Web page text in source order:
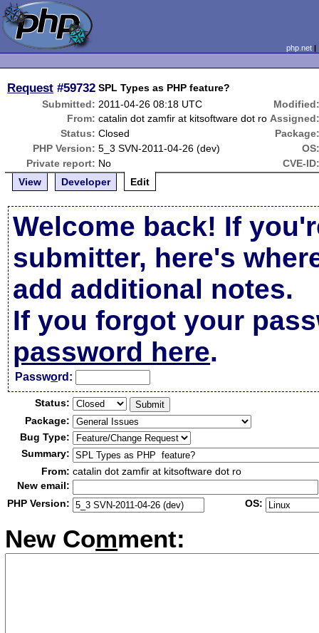
php.net
Request #59732 SPL Types as PHP feature?
Submitted: 2011-04-26 08:18 UTC
From: catalin dot zamfir at kitsoftware dot ro
Status: Closed
PHP Version: 5_3 SVN-2011-04-26 (dev)
Private report: No
CVE-
View
Developer Edit
Welcome back! If
submitter, here's
add additional notes.
If you forgot your
password here.
Password:
Status:
Package:
Bug Type:
Summary:
From: catalin dot zamfir at kitsoftware dot ro
New email:
PHP Version:
OS:
New Comment: